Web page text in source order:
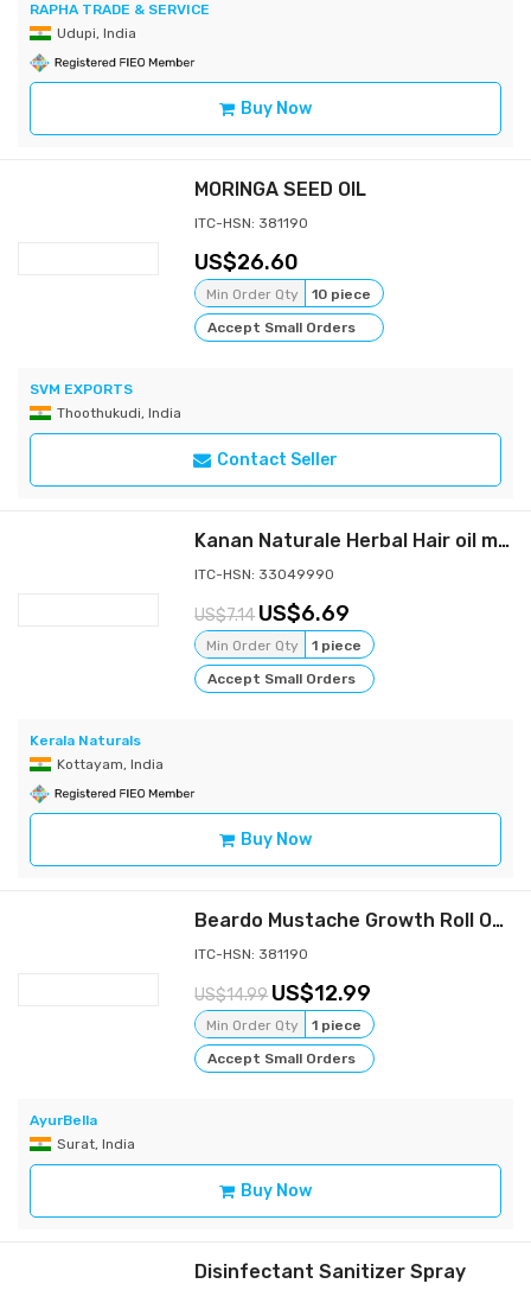
RAPHA TRADE & SERVICE
Udupi, India
Buy Now
MORINGA SEED OIL
ITC-HSN: 381190
26.60
Min Order Qty
10 piece
Accept Small Orders
SVM EXPORTS
Thoothukudi, India
Contact Seller
Kanan Naturale Herbal Hair oil mix 150gm ( 50 gm x 3 Bottles )
ITC-HSN: 33049990
7.14 6.69
Min Order Qty
1 piece
Accept Small Orders
Kerala Naturals
Kottayam, India
Buy Now
Beardo Mustache Growth Roll On, 8 ml
ITC-HSN: 381190
14.99 12.99
Min Order Qty
1 piece
Accept Small Orders
AyurBella
Surat, India
Buy Now
Disinfectant Sanitizer Spray